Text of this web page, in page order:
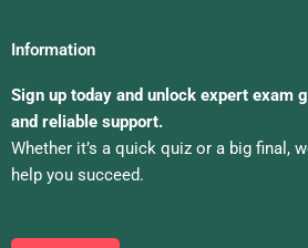
Information
Sign up today and unlock expert exam
and reliable support.
Whether it’s a quick quiz or a big final,
help you succeed.